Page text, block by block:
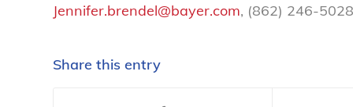
Jennifer.brendel@bayer.com, (862) 246-5028
Share this entry